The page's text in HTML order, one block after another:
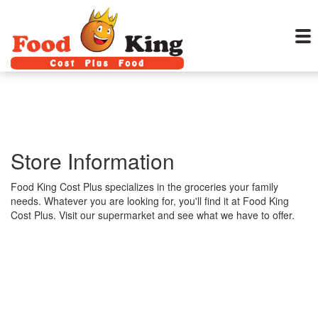
Store Information
Food King Cost Plus specializes in the groceries your family
needs. Whatever you are looking for, you'll find it at Food King
Cost Plus. Visit our supermarket and see what we have to offer.